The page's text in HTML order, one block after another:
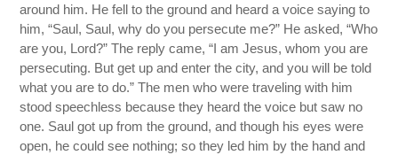
around him. He fell to the ground and heard a voice saying to
him, “Saul, Saul, why do you persecute me?” He asked, “Who
are you, Lord?” The reply came, “I am Jesus, whom you are
persecuting. But get up and enter the city, and you will be told
what you are to do.” The men who were traveling with him
stood speechless because they heard the voice but saw no
one. Saul got up from the ground, and though his eyes were
open, he could see nothing; so they led him by the hand and